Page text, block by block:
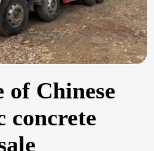
Chinese
concrete